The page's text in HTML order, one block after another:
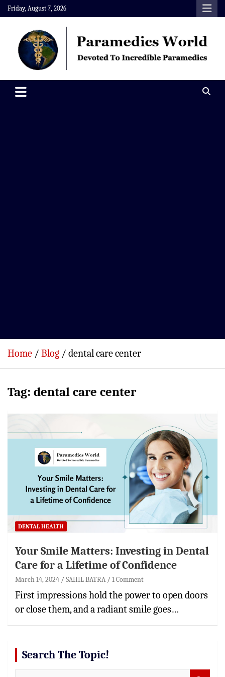
Skip
to
content
Friday, August 7, 2026
Paramedics World
Home Blog dental care center
Tag: dental care center
DENTAL HEALTH
Your Smile Matters: Investing in Dental
Care for a Lifetime of Confidence
March 14, 2024 SAHIL BATRA 1 Comment
First impressions hold the power to open doors
or close them, and a radiant smile goes…
Search The Topic!